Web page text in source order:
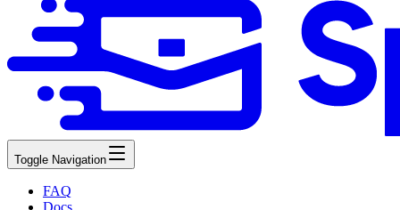
Toggle Navigation
FAQ